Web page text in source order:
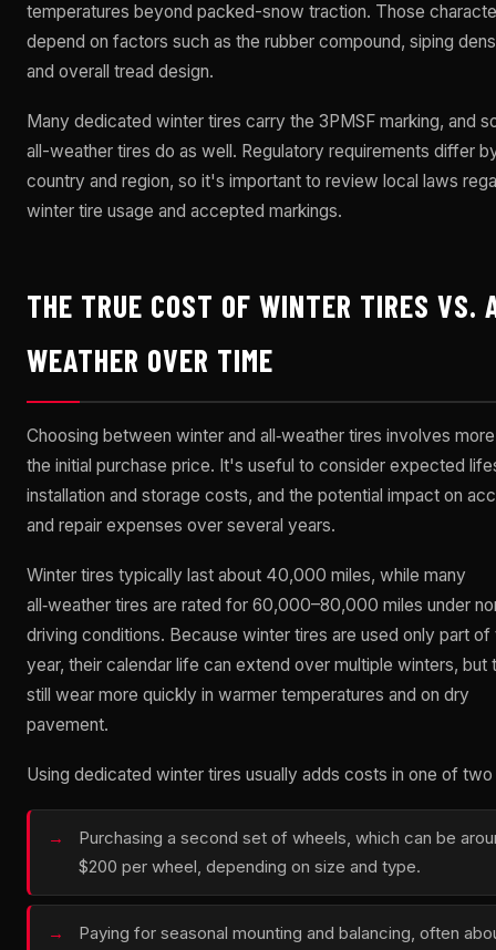
temperatures beyond packed-snow traction. Those
depend on factors such as the rubber compound, siping
and overall tread design.
Many dedicated winter tires carry the 3PMSF marking, and
all-weather tires do as well. Regulatory requirements differ
country and region, so it's important to review local laws
winter tire usage and accepted markings.
THE TRUE COST OF WINTER TIRES VS.
WEATHER OVER TIME
Choosing between winter and all‑weather tires involves
the initial purchase price. It's useful to consider expected
installation and storage costs, and the potential impact on
and repair expenses over several years.
Winter tires typically last about 40,000 miles, while many
all‑weather tires are rated for 60,000–80,000 miles under
driving conditions. Because winter tires are used only part of
year, their calendar life can extend over multiple winters, but
still wear more quickly in warmer temperatures and on dry
pavement.
Using dedicated winter tires usually adds costs in one of
Purchasing a second set of wheels, which can be
$200 per wheel, depending on size and type.
Paying for seasonal mounting and balancing, often